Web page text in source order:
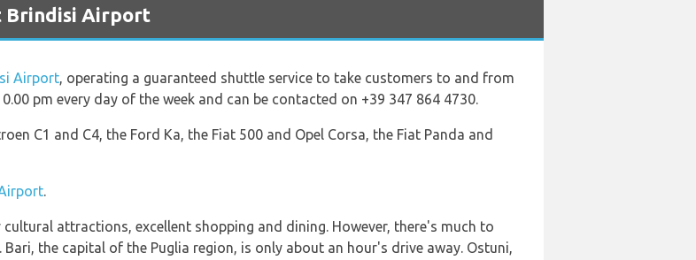
Brindisi Airport
Airport, operating a guaranteed shuttle service to take customers to and from
pm every day of the week and can be contacted on +39 347 864 4730.
C1 and C4, the Ford Ka, the Fiat 500 and Opel Corsa, the Fiat Panda and
.
attractions, excellent shopping and dining. However, there's much to
the capital of the Puglia region, is only about an hour's drive away. Ostuni,